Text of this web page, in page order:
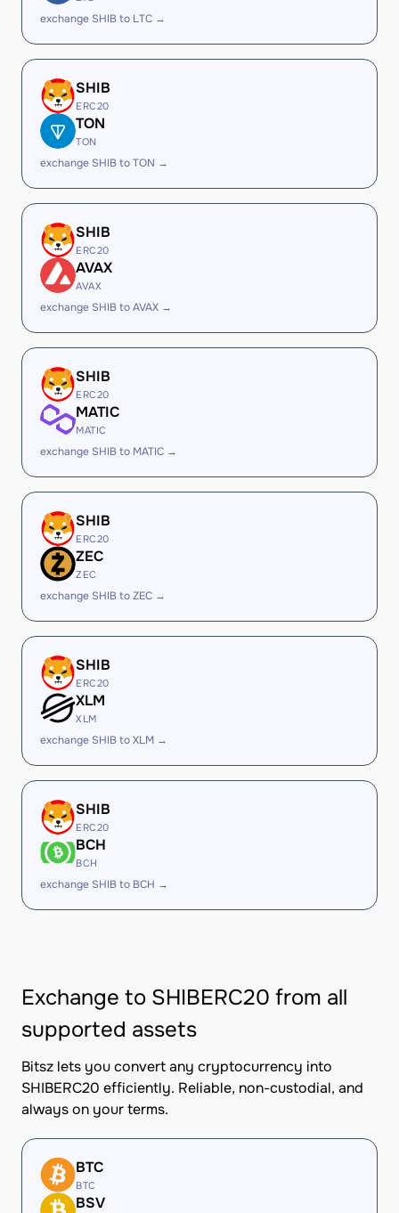
exchange SHIB to LTC →
SHIB
ERC20
TON
TON
exchange SHIB to TON →
SHIB
ERC20
AVAX
AVAX
exchange SHIB to AVAX →
SHIB
ERC20
MATIC
MATIC
exchange SHIB to MATIC →
SHIB
ERC20
ZEC
ZEC
exchange SHIB to ZEC →
SHIB
ERC20
XLM
XLM
exchange SHIB to XLM →
SHIB
ERC20
BCH
BCH
exchange SHIB to BCH →
Exchange to SHIBERC20 from all
supported assets
Bitsz lets you convert any cryptocurrency into
SHIBERC20 efficiently. Reliable, non-custodial, and
always on your terms.
BTC
BTC
BSV